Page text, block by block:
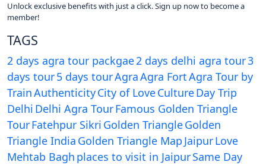
Unlock exclusive benefits with just a click. Sign up now to become a
member!
TAGS
2 days agra tour packgae2 days delhi agra tour3
days tour5 days tourAgraAgra FortAgra Tour by
TrainAuthenticityCity of LoveCultureDay Trip
Delhi Delhi Agra TourFamous Golden Triangle
TourFatehpur Sikri Golden TriangleGolden
Triangle India Golden Triangle Map JaipurLove
Mehtab Bagh places to visit in JaipurSame Day